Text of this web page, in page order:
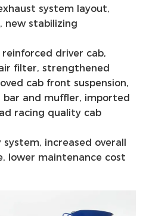
system layout,
new stabilizing
driver cab,
filter, strengthened
cab front suspension,
and muffler, imported
racing quality cab
increased overall
lower maintenance cost